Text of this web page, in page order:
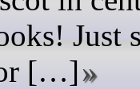
Just
[…]